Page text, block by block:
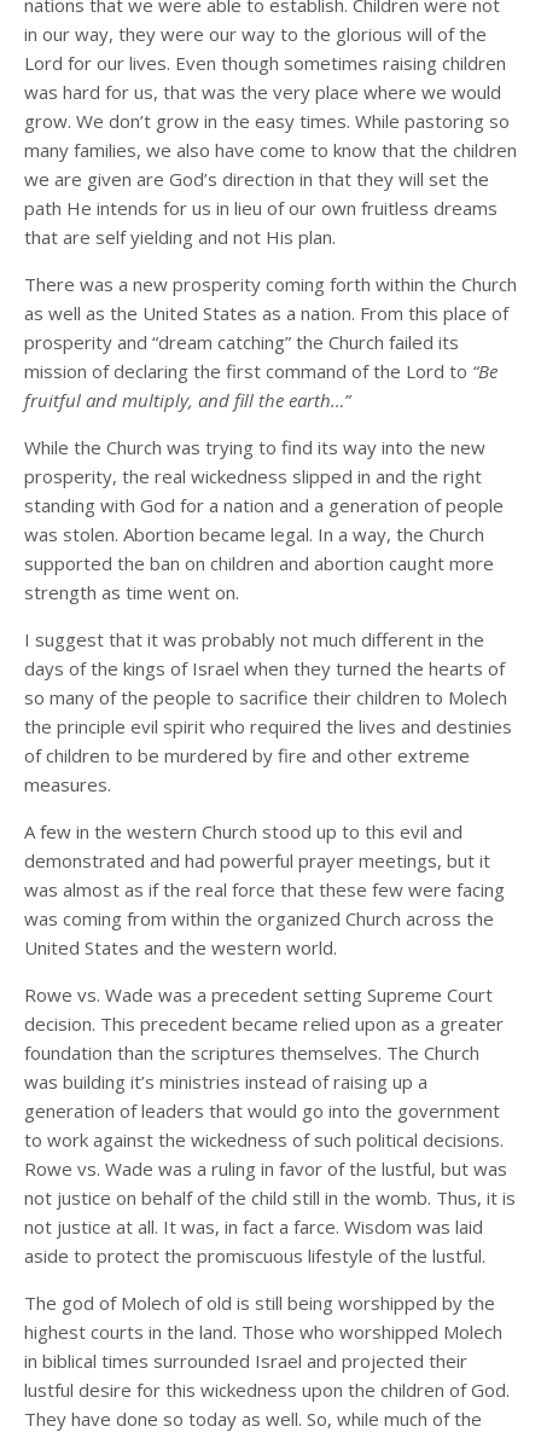
nations that we were able to establish. Children were not
in our way, they were our way to the glorious will of the
Lord for our lives. Even though sometimes raising children
was hard for us, that was the very place where we would
grow. We don’t grow in the easy times. While pastoring so
many families, we also have come to know that the children
we are given are God’s direction in that they will set the
path He intends for us in lieu of our own fruitless dreams
that are self yielding and not His plan.
There was a new prosperity coming forth within the Church
as well as the United States as a nation. From this place of
prosperity and “dream catching” the Church failed its
mission of declaring the first command of the Lord to “Be
fruitful and multiply, and fill the earth…”
While the Church was trying to find its way into the new
prosperity, the real wickedness slipped in and the right
standing with God for a nation and a generation of people
was stolen. Abortion became legal. In a way, the Church
supported the ban on children and abortion caught more
strength as time went on.
I suggest that it was probably not much different in the
days of the kings of Israel when they turned the hearts of
so many of the people to sacrifice their children to Molech
the principle evil spirit who required the lives and destinies
of children to be murdered by fire and other extreme
measures.
A few in the western Church stood up to this evil and
demonstrated and had powerful prayer meetings, but it
was almost as if the real force that these few were facing
was coming from within the organized Church across the
United States and the western world.
Rowe vs. Wade was a precedent setting Supreme Court
decision. This precedent became relied upon as a greater
foundation than the scriptures themselves. The Church
was building it’s ministries instead of raising up a
generation of leaders that would go into the government
to work against the wickedness of such political decisions.
Rowe vs. Wade was a ruling in favor of the lustful, but was
not justice on behalf of the child still in the womb. Thus, it is
not justice at all. It was, in fact a farce. Wisdom was laid
aside to protect the promiscuous lifestyle of the lustful.
The god of Molech of old is still being worshipped by the
highest courts in the land. Those who worshipped Molech
in biblical times surrounded Israel and projected their
lustful desire for this wickedness upon the children of God.
They have done so today as well. So, while much of the